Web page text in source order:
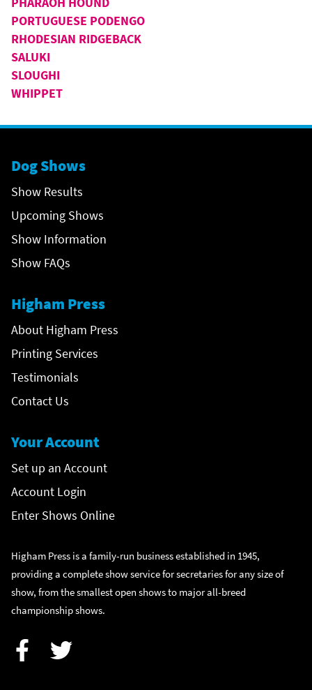
PORTUGUESE PODENGO
RHODESIAN RIDGEBACK
SALUKI
SLOUGHI
WHIPPET
Dog Shows
Show Results
Upcoming Shows
Show Information
Show FAQs
Higham Press
About Higham Press
Printing Services
Testimonials
Contact Us
Your Account
Set up an Account
Account Login
Enter Shows Online
Higham Press is a family-run business established in 1945,
providing a complete show service for secretaries for any size of
show, from the smallest open shows to major all-breed
championship shows.